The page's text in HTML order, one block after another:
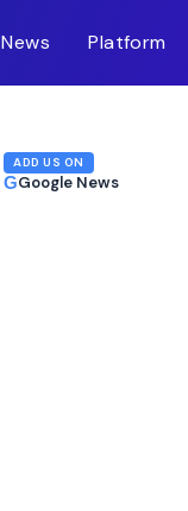
News Platform
ADD US ON
GGoogle News